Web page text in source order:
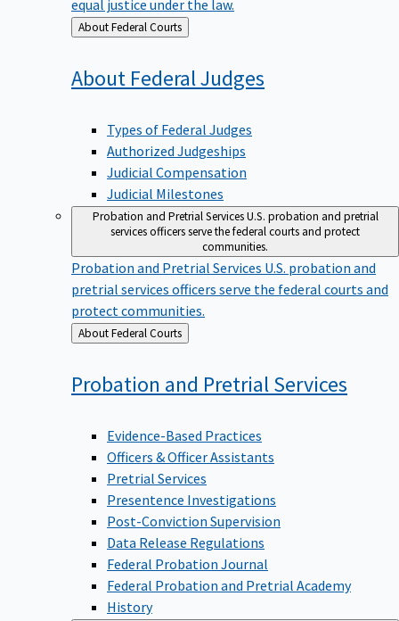
equal justice under the law.
Back
to
About Federal Courts
About FederalJudges
Types of Federal Judges
Authorized Judgeships
Judicial Compensation
Judicial Milestones
Probation and Pretrial ServicesU.S. probation and pretrial
services officers serve the federal courts and protect
communities.
Probation and Pretrial Services U.S. probation and
pretrial services officers serve the federal courts and
protect communities.
Back
to
About Federal Courts
Probation and PretrialServices
Evidence-Based Practices
Officers & Officer Assistants
Pretrial Services
Presentence Investigations
Post-Conviction Supervision
Data Release Regulations
Federal Probation Journal
Federal Probation and Pretrial Academy
History